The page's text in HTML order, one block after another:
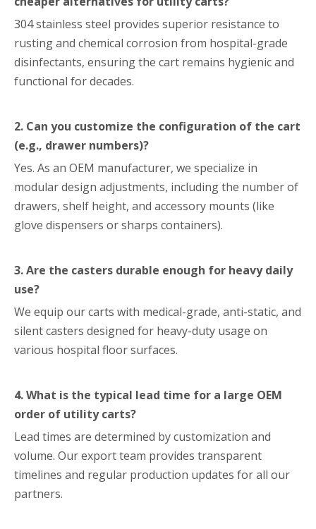
304 stainless steel provides superior resistance to
rusting and chemical corrosion from hospital-grade
disinfectants, ensuring the cart remains hygienic and
functional for decades.
2. Can you customize the configuration of the cart
(e.g., drawer numbers)?
Yes. As an OEM manufacturer, we specialize in
modular design adjustments, including the number of
drawers, shelf height, and accessory mounts (like
glove dispensers or sharps containers).
3. Are the casters durable enough for heavy daily
use?
We equip our carts with medical-grade, anti-static, and
silent casters designed for heavy-duty usage on
various hospital floor surfaces.
4. What is the typical lead time for a large OEM
order of utility carts?
Lead times are determined by customization and
volume. Our export team provides transparent
timelines and regular production updates for all our
partners.